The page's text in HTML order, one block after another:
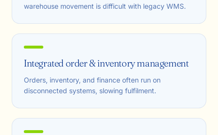
warehouse movement is difficult with legacy WMS.
Integrated order & inventory management
Orders, inventory, and finance often run on
disconnected systems, slowing fulfilment.